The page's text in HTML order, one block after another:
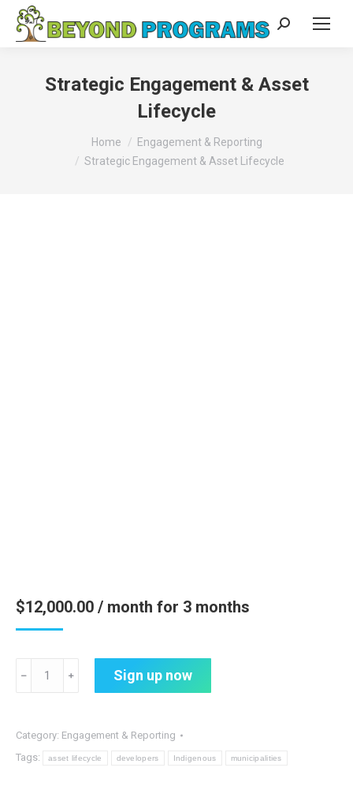
Search:
Strategic Engagement & Asset
Lifecycle
Home
Engagement & Reporting
Strategic Engagement & Asset Lifecycle
$12,000.00 / month for 3 months
Strategic
Lifecycle
quantity
﹣ ﹢ Sign up now
Category: Engagement & Reporting
Tags:
asset lifecycle developers Indigenous municipalities